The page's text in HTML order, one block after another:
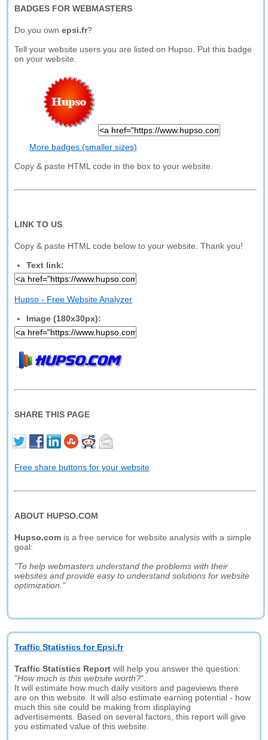
BADGES FOR WEBMASTERS
Do you ownepsi.fr?
Tell your website users you are listed on Hupso. Put this badge
on your website.
More badges (smaller sizes)
Copy & paste HTML code in the box to your website.
LINK TO US
Copy & paste HTML code below to your website. Thank you!
Text link:
Hupso - Free Website Analyzer
Image (180x30px):
SHARE THIS PAGE
Free share buttons for your website
ABOUT HUPSO.COM
Hupso.com is a free service for website analysis with a simple
goal:
"To help webmasters understand the problems with their
websites and provide easy to understand solutions for website
optimization."
Traffic Statistics for Epsi.fr
Traffic Statistics Report will help you answer the question:
"How much is this website worth?".
It will estimate how much daily visitors and pageviews there
are on this website. It will also estimate earning potential - how
much this site could be making from displaying
advertisements. Based on several factors, this report will give
you estimated value of this website.